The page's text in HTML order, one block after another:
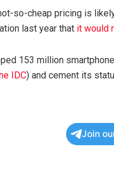
so-cheap pricing is
last year that it would
153 million
IDC) and cement its
Join